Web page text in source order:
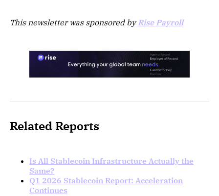
This newsletter was sponsored by Rise Payroll
Related Reports
Is All Stablecoin Infrastructure Actually the
Same?
Q1 2026 Stablecoin Report: Acceleration
Continues